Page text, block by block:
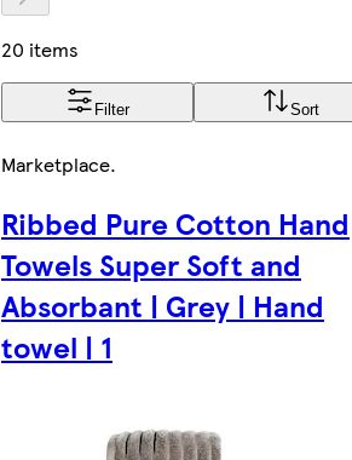
20 items
Filter Sort
Marketplace.
Ribbed Pure Cotton Hand
Towels Super Soft and
Absorbant | Grey | Hand
towel | 1